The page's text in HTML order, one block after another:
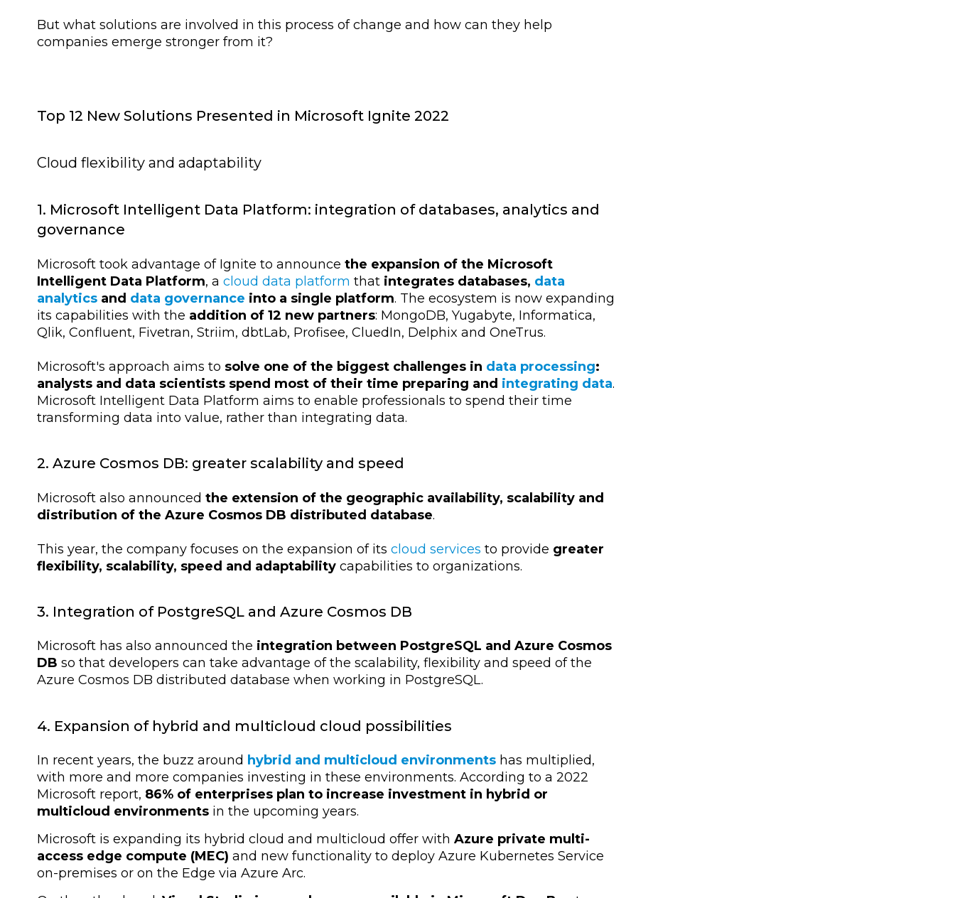
But what solutions are involved in this process of change and how can they help
companies emerge stronger from it?
Top 12 New Solutions Presented in Microsoft Ignite 2022
Cloud flexibility and adaptability
1. Microsoft Intelligent Data Platform: integration of databases, analytics and
governance
Microsoft took advantage of Ignite to announce the expansion of the Microsoft
Intelligent Data Platform, a cloud data platform that integrates databases, data
analytics and data governance into a single platform. The ecosystem is now expanding
its capabilities with the addition of 12 new partners: MongoDB, Yugabyte, Informatica,
Qlik, Confluent, Fivetran, Striim, dbtLab, Profisee, CluedIn, Delphix and OneTrus.
Microsoft's approach aims to solve one of the biggest challenges in data processing:
analysts and data scientists spend most of their time preparing and integrating data.
Microsoft Intelligent Data Platform aims to enable professionals to spend their time
transforming data into value, rather than integrating data.
2. Azure Cosmos DB: greater scalability and speed
Microsoft also announced the extension of the geographic availability, scalability and
distribution of the Azure Cosmos DB distributed database.
This year, the company focuses on the expansion of its cloud services to provide greater
flexibility, scalability, speed and adaptability capabilities to organizations.
3. Integration of PostgreSQL and Azure Cosmos DB
Microsoft has also announced the integration between PostgreSQL and Azure Cosmos
DB so that developers can take advantage of the scalability, flexibility and speed of the
Azure Cosmos DB distributed database when working in PostgreSQL.
4. Expansion of hybrid and multicloud cloud possibilities
In recent years, the buzz around hybrid and multicloud environments has multiplied,
with more and more companies investing in these environments. According to a 2022
Microsoft report, 86% of enterprises plan to increase investment in hybrid or
multicloud environments in the upcoming years.
Microsoft is expanding its hybrid cloud and multicloud offer with Azure private multi-
access edge compute (MEC) and new functionality to deploy Azure Kubernetes Service
on-premises or on the Edge via Azure Arc.